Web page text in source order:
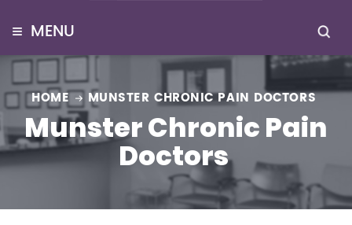
≡ MENU
HOME MUNSTER CHRONIC PAIN DOCTORS
Munster Chronic Pain
Doctors